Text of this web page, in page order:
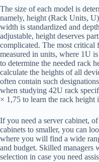
The size of each model is
namely, height (Rack Units,
width is standardized and
adjustable, height deserves
complicated. The most critical
measured in units, where 1U
to determine the needed rack
calculate the heights of all
often contain such
when studying 42U rack
× 1,75 to learn the rack height
If you need a server cabinet,
cabinets to smaller, you can
where you will find a wide
and budget. Skilled managers
selection in case you need